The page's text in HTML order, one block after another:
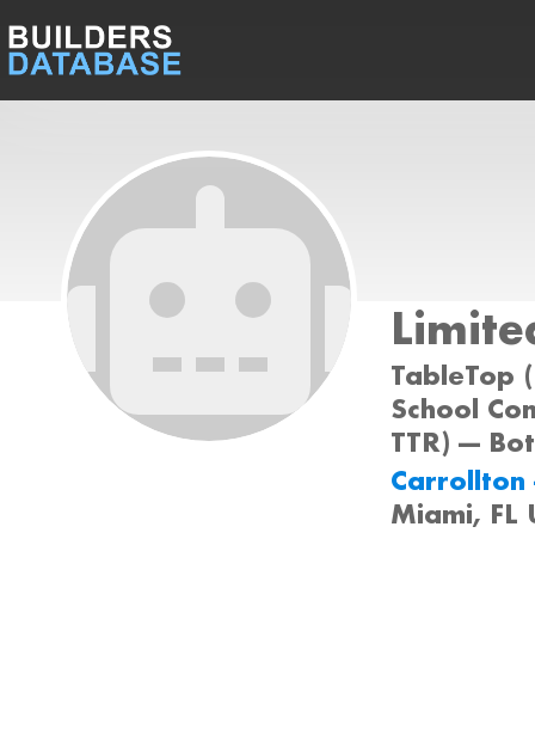
TableTop
School
TTR) ---
Miami, FL